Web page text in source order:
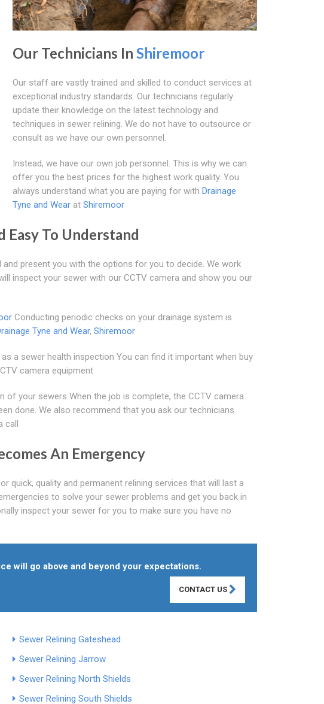
Our Technicians In Shiremoor
Our staff are vastly trained and skilled to conduct services at
exceptional industry standards. Our technicians regularly
update their knowledge on the latest technology and
techniques in sewer relining. We do not have to outsource or
consult as we have our own personnel.
Instead, we have our own job personnel. This is why we can
offer you the best prices for the highest work quality. You
always understand what you are paying for with Drainage
Tyne and Wearat Shiremoor
To Understand
present you with the options for you to decide. We work
inspect your sewer with our CCTV camera and show you our
Conducting periodic checks on your drainage system is
Tyne and Wear, Shiremoor
a sewer health inspection You can find it important when buy
camera equipment
of your sewers When the job is complete, the CCTV camera
done. We also recommend that you ask our technicians
call
An Emergency
quick, quality and permanent relining services that will last a
to solve your sewer problems and get you back in
inspect your sewer for you to make sure you have no
will go above and beyond your expectations.
CONTACT US
Sewer Relining Gateshead
Sewer Relining Jarrow
Sewer Relining North Shields
Sewer Relining South Shields